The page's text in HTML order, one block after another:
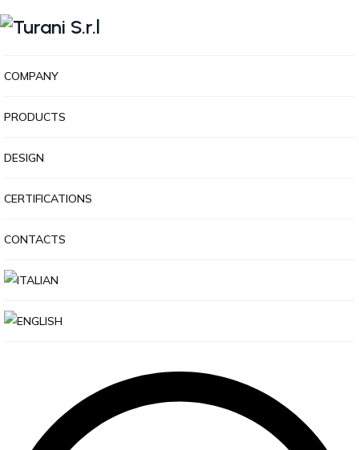
COMPANY
PRODUCTS
DESIGN
CERTIFICATIONS
CONTACTS